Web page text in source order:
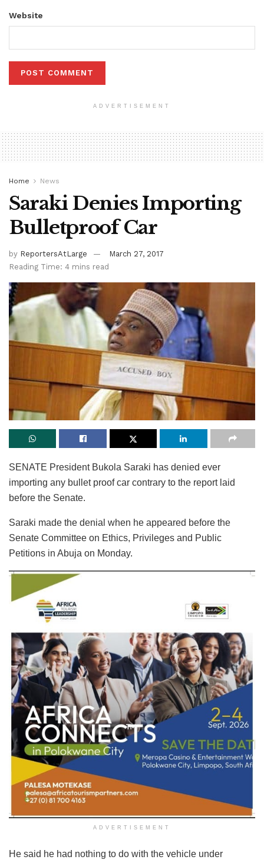
Website
ADVERTISEMENT
Home News
Saraki Denies Importing
Bulletproof Car
by ReportersAtLarge
March 27, 2017
Reading Time: 4 mins read
SENATE President Bukola Saraki has denied ever
importing any bullet proof car contrary to the report laid
before the Senate.
Saraki made the denial when he appeared before the
Senate Committee on Ethics, Privileges and Public
Petitions in Abuja on Monday.
ADVERTISEMENT
He said he had nothing to do with the vehicle under